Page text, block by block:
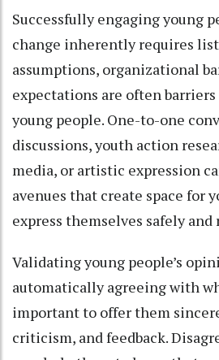
Successfully engaging young
change inherently requires
assumptions, organizational
expectations are often
young people. One-to-one
discussions, youth action
media, or artistic expression
avenues that create space for
express themselves safely and
Validating young people’s
automatically agreeing with
important to offer them
criticism, and feedback.